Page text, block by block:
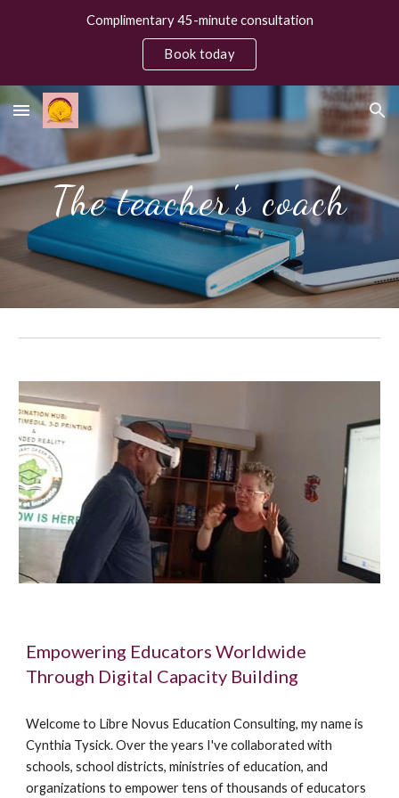
Skip to main content
Complimentary 45-minute consultation
Book today
The teacher's coach
Empowering Educators Worldwide
Through Digital Capacity Building
Welcome to Libre Novus Education Consulting, my name is
Cynthia Tysick. Over the years I've collaborated with
schools, school districts, ministries of education, and
organizations to empower tens of thousands of educators